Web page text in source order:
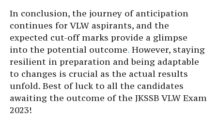
In conclusion, the journey of anticipation
continues for VLW aspirants, and the
expected cut-off marks provide a glimpse
into the potential outcome. However, staying
resilient in preparation and being adaptable
to changes is crucial as the actual results
unfold. Best of luck to all the candidates
awaiting the outcome of the JKSSB VLW Exam
2023!